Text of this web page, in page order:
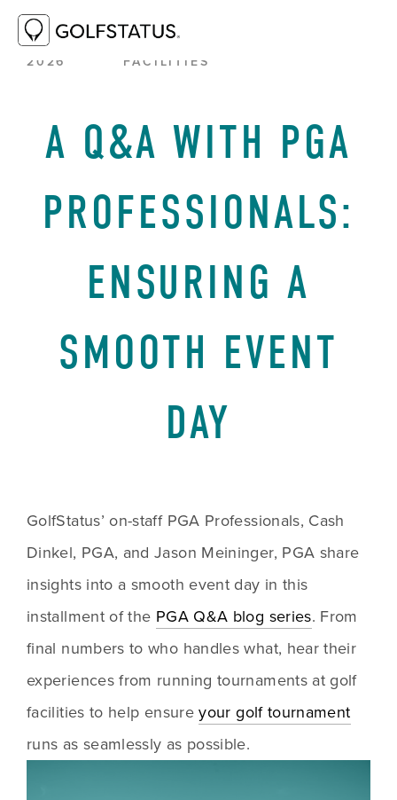
A Q&A WITH PGA
PROFESSIONALS:
ENSURING A
SMOOTH EVENT
DAY
GolfStatus’ on-staff PGA Professionals, Cash
Dinkel, PGA, and Jason Meininger, PGA share
insights into a smooth event day in this
installment of the PGA Q&A blog series. From
final numbers to who handles what, hear their
experiences from running tournaments at golf
facilities to help ensure your golf tournament
runs as seamlessly as possible.
BEST PRACTICES
FACILITIES
JUNE 23,
2026